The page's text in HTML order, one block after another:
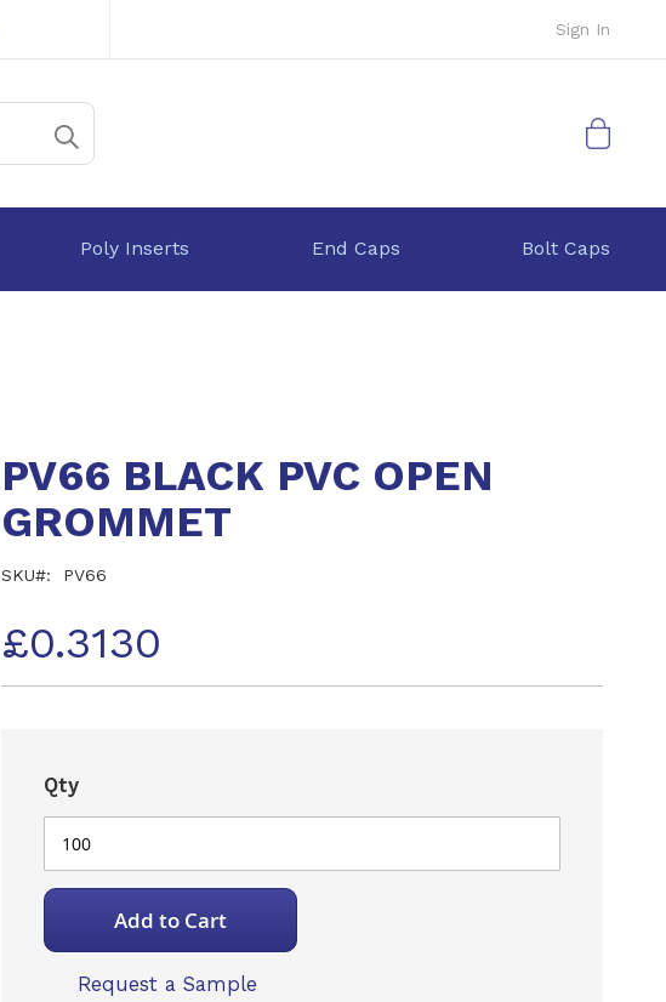
Sign In
My Cart
Poly Inserts End Caps Bolt Caps
PV66 BLACK PVC OPEN
GROMMET
SKU PV66
£0.3130
Qty
Add to Cart
Request a Sample